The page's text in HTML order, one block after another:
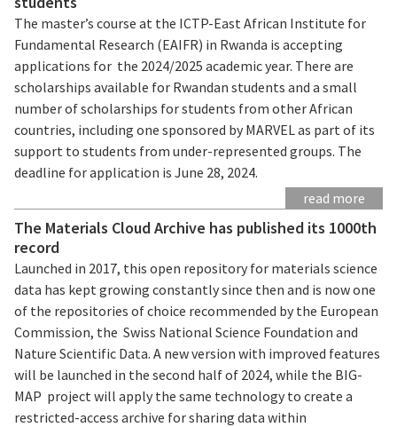
The master’s course at the ICTP-East African Institute for
Fundamental Research (EAIFR) in Rwanda is accepting
applications for the 2024/2025 academic year. There are
scholarships available for Rwandan students and a small
number of scholarships for students from other African
countries, including one sponsored by MARVEL as part of its
support to students from under-represented groups. The
deadline for application is June 28, 2024.
read more
The Materials Cloud Archive has published its 1000th
record
Launched in 2017, this open repository for materials science
data has kept growing constantly since then and is now one
of the repositories of choice recommended by the European
Commission, the Swiss National Science Foundation and
Nature Scientific Data. A new version with improved features
will be launched in the second half of 2024, while the BIG-
MAP project will apply the same technology to create a
restricted-access archive for sharing data within